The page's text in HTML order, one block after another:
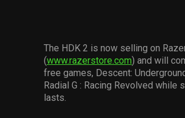
The HDK 2 is now selling on
(www.razerstore.com) and will
free games, Descent:
Radial G : Racing Revolved while
lasts.